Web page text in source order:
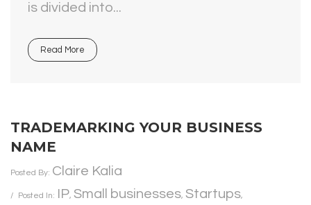
is divided into...
Read More
TRADEMARKING YOUR BUSINESS
NAME
Posted By: Claire Kalia
Posted In: IP, Small businesses, Startups,